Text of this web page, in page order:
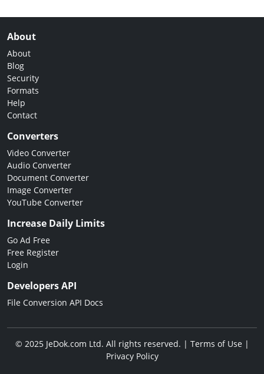
About
About
Blog
Security
Formats
Help
Contact
Converters
Video Converter
Audio Converter
Document Converter
Image Converter
YouTube Converter
Increase Daily Limits
Go Ad Free
Free Register
Login
Developers API
File Conversion API Docs
© 2025 JeDok.com Ltd. All rights reserved. | Terms of Use|
Privacy Policy